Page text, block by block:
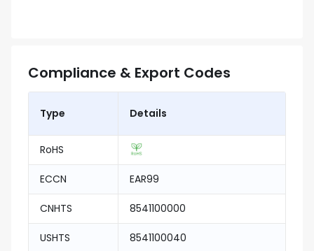
Compliance & Export Codes
Type Details
RoHS
ECCN EAR99
CNHTS 8541100000
USHTS 8541100040